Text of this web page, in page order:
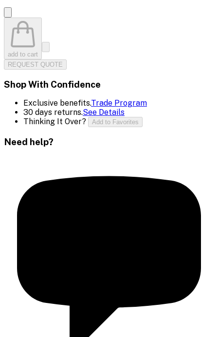
add to cart
REQUEST QUOTE
Shop With Confidence
Exclusive benefits.Trade Program
30 days returns.See Details
Thinking It Over?
Add to Favorites
Need help?